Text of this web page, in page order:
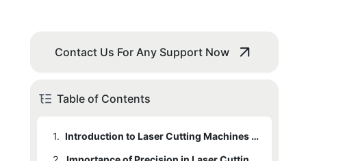
Contact Us For Any Support Now
Table of Contents
1.
Introduction to Laser Cutting Machines for Mobile Screen Protectors